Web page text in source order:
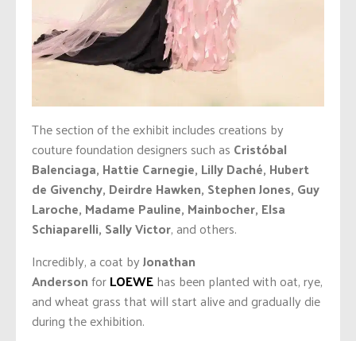
The section of the exhibit includes creations by
couture foundation designers such as Cristóbal
Balenciaga, Hattie Carnegie, Lilly Daché, Hubert
de Givenchy, Deirdre Hawken, Stephen Jones, Guy
Laroche, Madame Pauline, Mainbocher, Elsa
Schiaparelli, Sally Victor, and others.
Incredibly, a coat byJonathan
AndersonforLOEWEhas been planted with oat, rye,
and wheat grass that will start alive and gradually die
during the exhibition.